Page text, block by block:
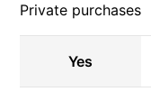
Private purchases
Yes